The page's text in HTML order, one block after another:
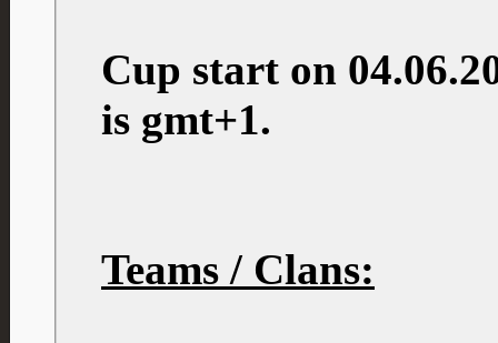
Cup start on
is gmt+1.
Teams / Clans: